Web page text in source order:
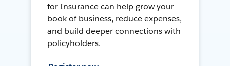
for Insurance can help grow your
book of business, reduce expenses,
and build deeper connections with
policyholders.